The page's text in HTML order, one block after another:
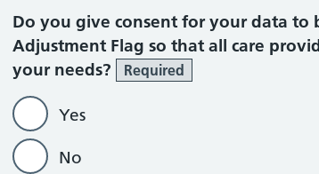
Do you give consent for your data to
Adjustment Flag so that all care
your needs?
Required
Yes
No